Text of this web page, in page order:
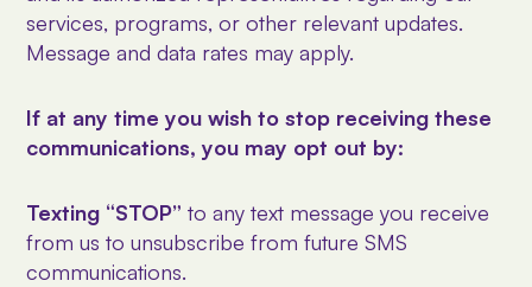
services, programs, or other relevant updates.
Message and data rates may apply.
If at any time you wish to stop receiving these
communications, you may opt out by:
Texting “STOP” to any text message you receive
from us to unsubscribe from future SMS
communications.